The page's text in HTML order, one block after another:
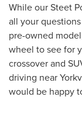
While our Steet
all your
pre-owned
wheel to see for
crossover and
driving near
would be happy